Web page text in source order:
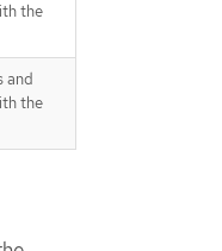
the
and
the